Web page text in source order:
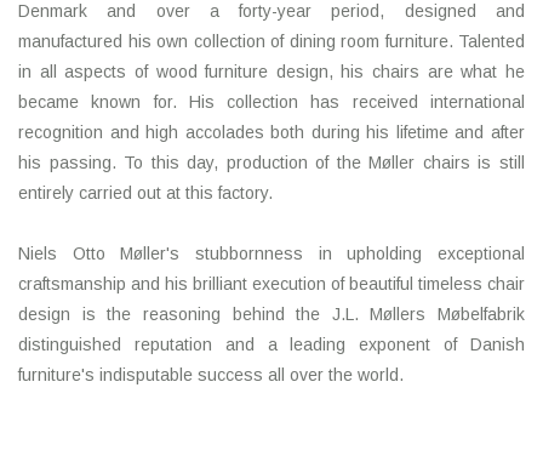
Denmark and over a forty-year period, designed and
manufactured his own collection of dining room furniture. Talented
in all aspects of wood furniture design, his chairs are what he
became known for. His collection has received international
recognition and high accolades both during his lifetime and after
his passing. To this day, production of the Møller chairs is still
entirely carried out at this factory.
Niels Otto Møller's stubbornness in upholding exceptional
craftsmanship and his brilliant execution of beautiful timeless chair
design is the reasoning behind the J.L. Møllers Møbelfabrik
distinguished reputation and a leading exponent of Danish
furniture's indisputable success all over the world.